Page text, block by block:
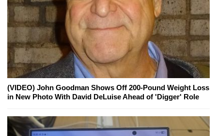
(VIDEO) John Goodman Shows Off 200-Pound Weight Loss
in New Photo With David DeLuise Ahead of 'Digger' Role